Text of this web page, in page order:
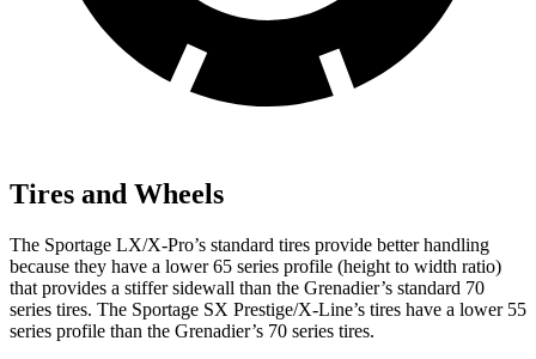
Tires and Wheels
The Sportage LX/X-Pro’s standard tires provide better handling
because they have a lower 65 series profile (height to width ratio)
that provides a stiffer sidewall than the Grenadier’s standard 70
series tires. The Sportage SX Prestige/X-Line’s tires have a lower 55
series profile than the Grenadier’s 70 series tires.